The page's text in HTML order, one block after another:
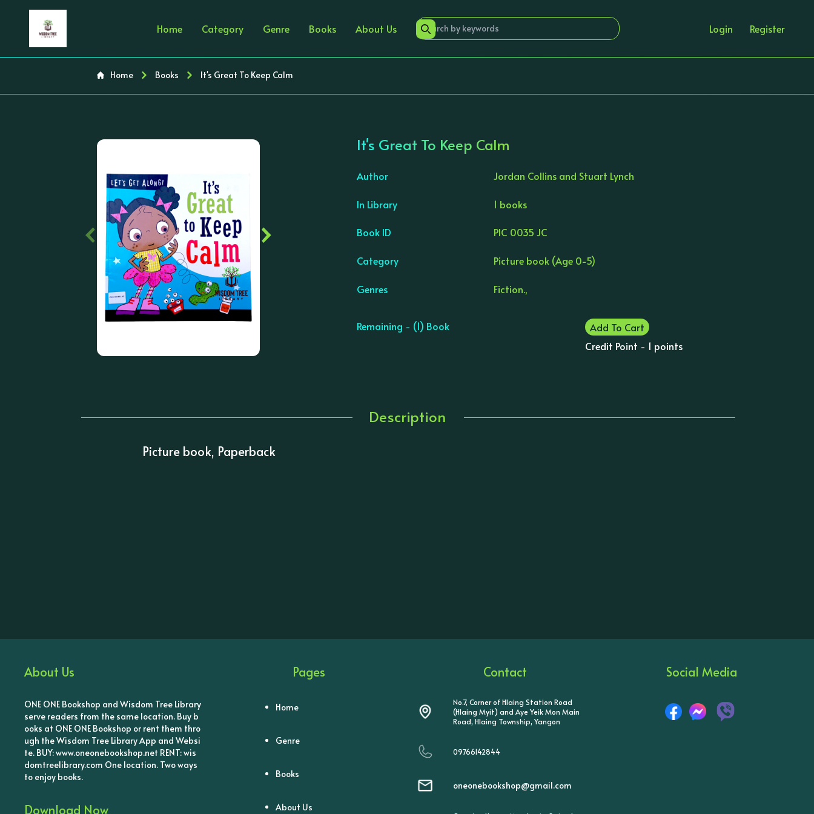
Home Category Genre Books About Us Login Register
Home Books It's Great To Keep Calm
‹ ›
It's Great To Keep Calm
Author Jordan Collins and Stuart Lynch
In Library 1 books
Book ID PIC 0035 JC
Category Picture book (Age 0-5)
Genres Fiction.,
Remaining - (1) Book
Add To Cart
Credit Point - 1 points
Description
Picture book, Paperback
About Us
ONE ONE Bookshop and Wisdom Tree Library
serve readers from the same location. Buy b
ooks at ONE ONE Bookshop or rent them thro
ugh the Wisdom Tree Library App and Websi
te. BUY: www.oneonebookshop.net RENT: wis
domtreelibrary.com One location. Two ways
to enjoy books.
Download Now
Pages
Home
Genre
Books
About Us
Contact
No.7, Corner of Hlaing Station Road
(Hlaing Myit) and Aye Yeik Mon Main
Road, Hlaing Township, Yangon
09766142844
oneonebookshop@gmail.com
Social Media